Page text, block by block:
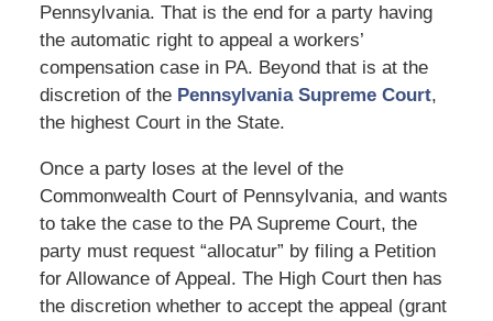
Pennsylvania. That is the end for a party having
the automatic right to appeal a workers’
compensation case in PA. Beyond that is at the
discretion of the Pennsylvania Supreme Court,
the highest Court in the State.
Once a party loses at the level of the
Commonwealth Court of Pennsylvania, and wants
to take the case to the PA Supreme Court, the
party must request “allocatur” by filing a Petition
for Allowance of Appeal. The High Court then has
the discretion whether to accept the appeal (grant